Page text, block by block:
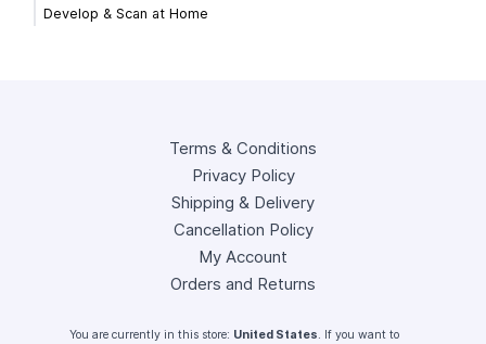
Develop & Scan at Home
Terms & Conditions
Privacy Policy
Shipping & Delivery
Cancellation Policy
My Account
Orders and Returns
You are currently in this store: United States. If you want to